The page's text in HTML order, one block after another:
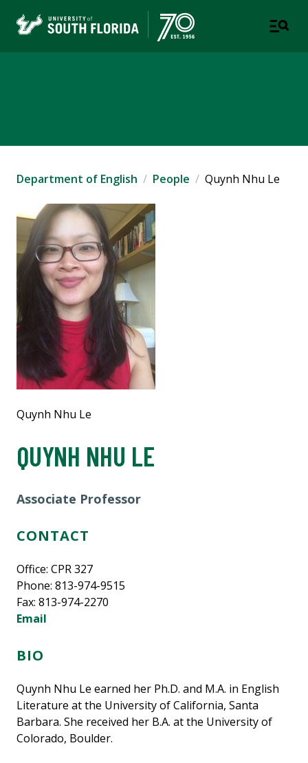
Department of English People Quynh Nhu Le
Quynh Nhu Le
QUYNH NHU LE
Associate Professor
CONTACT
Office: CPR 327
Phone: 813-974-9515
Fax: 813-974-2270
Email
BIO
Quynh Nhu Le earned her Ph.D. and M.A. in English
Literature at the University of California, Santa
Barbara. She received her B.A. at the University of
Colorado, Boulder.